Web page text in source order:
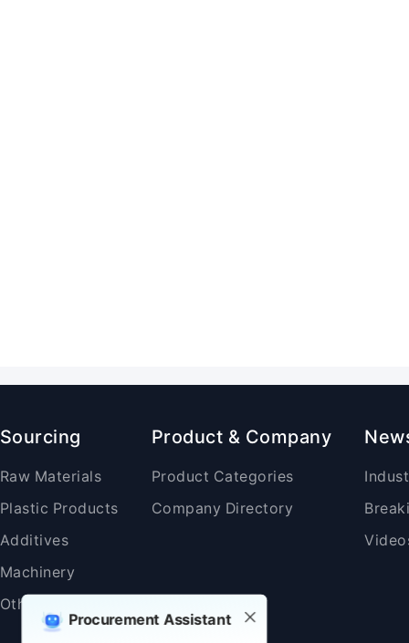
Procurement Assistant
Sourcing
Raw Materials
Plastic Products
Additives
Machinery
Others
Product & Company
Product Categories
Company Directory